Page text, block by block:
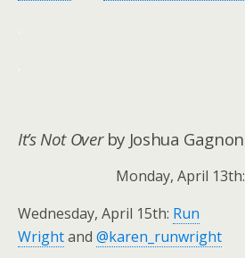
It’s Not Overby Joshua Gagnon
Monday, April 13th:
Wednesday, April 15th: Run
Wrightand @karen_runwright